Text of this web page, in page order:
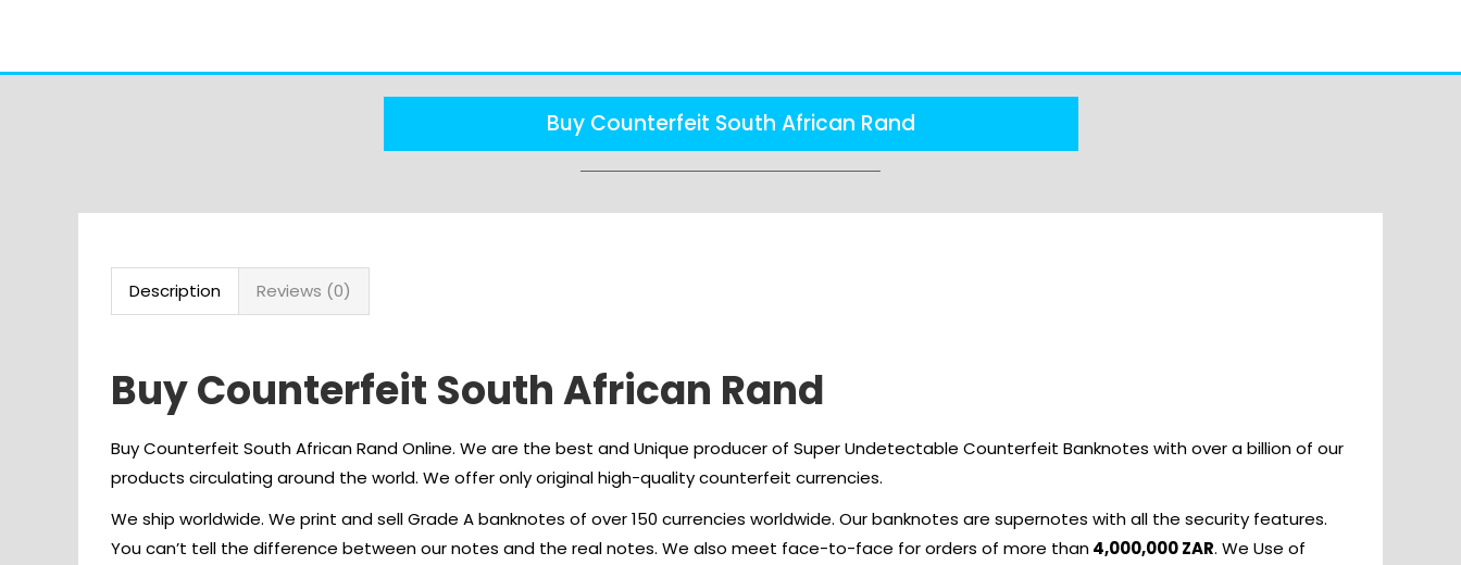
Buy Counterfeit South African Rand
Description Reviews (0)
Buy Counterfeit South African Rand
Buy Counterfeit South African Rand Online. We are the best and Unique producer of Super Undetectable Counterfeit Banknotes with over a billion of our
products circulating around the world. We offer only original high-quality counterfeit currencies.
We ship worldwide. We print and sell Grade A banknotes of over 150 currencies worldwide. Our banknotes are supernotes with all the security features.
You can’t tell the difference between our notes and the real notes. We also meet face-to-face for orders of more than4,000,000 ZAR. We Use of